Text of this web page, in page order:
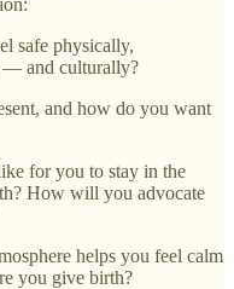
safe physically,
— and culturally?
and how do you want
for you to stay in the
How will you advocate
helps you feel calm
you give birth?